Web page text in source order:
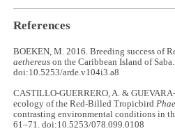
References
BOEKEN, M. 2016. Breeding success of
aethereus on the Caribbean Island of
doi:10.5253/arde.v104i3.a8
CASTILLO-GUERRERO, A. &
ecology of the Red-Billed Tropicbird
contrasting environmental conditions in
61–71. doi:10.5253/078.099.0108